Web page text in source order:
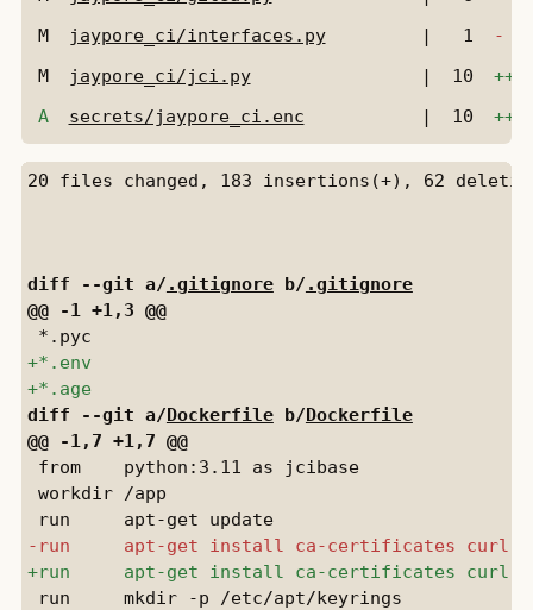
M
jaypore_ci/interfaces.py | 1
-
M
jaypore_ci/jci.py | 10
A
secrets/jaypore_ci.enc | 10
diff --git a/ .gitignore b/ .gitignore
@@ -1 +1,3 @@
+*.age
diff --git a/Dockerfile b/Dockerfile
@@ -1,7 +1,7 @@
from    python:3.11 as jcibase
workdir /app
run     apt-get update
run     mkdir -p /etc/apt/keyrings